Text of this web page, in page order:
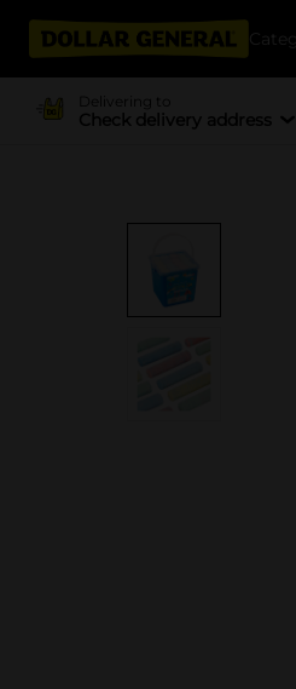
Delivering to
Check delivery address